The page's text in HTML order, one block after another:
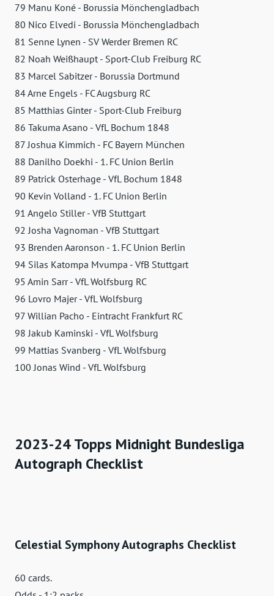
79 Manu Koné - Borussia Mönchengladbach
80 Nico Elvedi - Borussia Mönchengladbach
81 Senne Lynen - SV Werder Bremen RC
82 Noah Weißhaupt - Sport-Club Freiburg RC
83 Marcel Sabitzer - Borussia Dortmund
84 Arne Engels - FC Augsburg RC
85 Matthias Ginter - Sport-Club Freiburg
86 Takuma Asano - VfL Bochum 1848
87 Joshua Kimmich - FC Bayern München
88 Danilho Doekhi - 1. FC Union Berlin
89 Patrick Osterhage - VfL Bochum 1848
90 Kevin Volland - 1. FC Union Berlin
91 Angelo Stiller - VfB Stuttgart
92 Josha Vagnoman - VfB Stuttgart
93 Brenden Aaronson - 1. FC Union Berlin
94 Silas Katompa Mvumpa - VfB Stuttgart
95 Amin Sarr - VfL Wolfsburg RC
96 Lovro Majer - VfL Wolfsburg
97 Willian Pacho - Eintracht Frankfurt RC
98 Jakub Kaminski - VfL Wolfsburg
99 Mattias Svanberg - VfL Wolfsburg
100 Jonas Wind - VfL Wolfsburg
2023-24 Topps Midnight Bundesliga
Autograph Checklist
Celestial Symphony Autographs Checklist
60 cards.